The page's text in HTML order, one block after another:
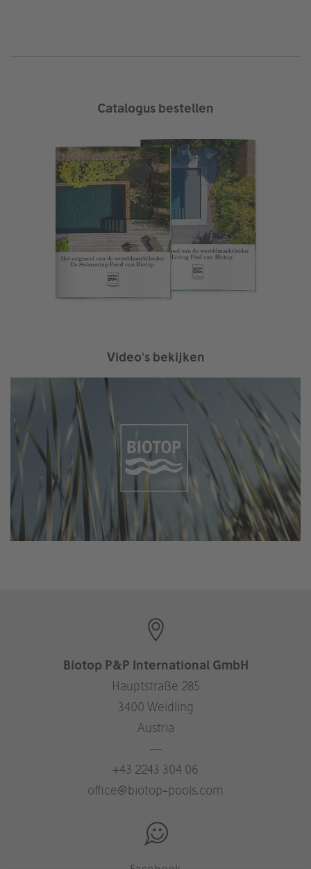
Catalogus bestellen
Video's bekijken
Biotop P&P International GmbH
Hauptstraße 285
3400 Weidling
Austria
—
+43 2243 304 06
office@biotop-pools.com